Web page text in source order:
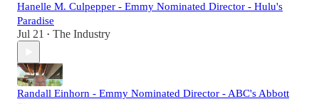
Hanelle M. Culpepper - Emmy Nominated Director - Hulu's
Paradise
Jul 21 • The Industry
Randall Einhorn - Emmy Nominated Director - ABC's Abbott